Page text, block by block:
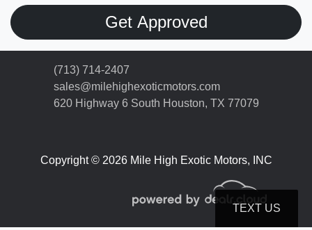
Copyright © 2026 Mile High Exotic Motors, INC
(713) 714-2407
sales@milehighexoticmotors.com
620 Highway 6 South Houston, TX 77079
TEXT US